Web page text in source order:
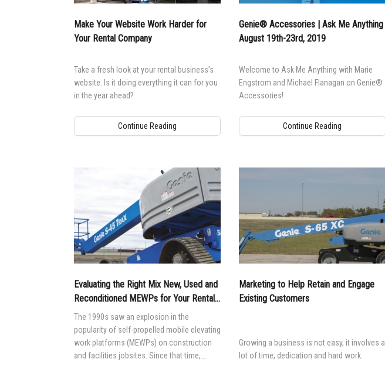
Vertical Mast Lifts
Used Equipment
Make Your Website Work Harder for
Your Rental Company
Take a fresh look at your rental business’s
website. Is it doing everything it can for you
in the year ahead?
Continue Reading
Genie® Accessories | Ask Me Anything
August 19th-23rd, 2019
Welcome to Ask Me Anything with Marie
Engstrom and Michael Flanagan on Genie®
Accessories!
Continue Reading
Evaluating the Right Mix New, Used and
Reconditioned MEWPs for Your Rental
Fleet
The 1990s saw an explosion in the
popularity of self-propelled mobile elevating
work platforms (MEWPs) on construction
and facilities jobsites. Since that time,
Marketing to Help Retain and Engage
Existing Customers
Growing a business is not easy, it involves a
lot of time, dedication and hard work.